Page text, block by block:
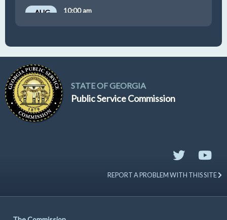
AUG
10:00 am
STATE OF GEORGIA
Public Service Commission
REPORT A PROBLEM WITH THIS SITE